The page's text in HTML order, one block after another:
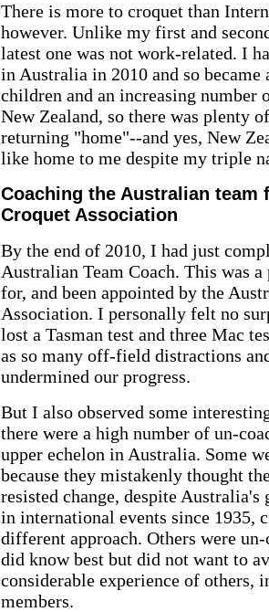
There is more to croquet than
however. Unlike my first and
latest one was not work-related. I
in Australia in 2010 and so became
children and an increasing number
New Zealand, so there was plenty
returning "home"--and yes, New
like home to me despite my triple
Coaching the Australian team
Croquet Association
By the end of 2010, I had just
Australian Team Coach. This was
for, and been appointed by the
Association. I personally felt no
lost a Tasman test and three Mac
as so many off-field distractions
undermined our progress.
But I also observed some
there were a high number of un-
upper echelon in Australia. Some
because they mistakenly thought
resisted change, despite
in international events since 1935,
different approach. Others were un-
did know best but did not want to
considerable experience of others,
members.